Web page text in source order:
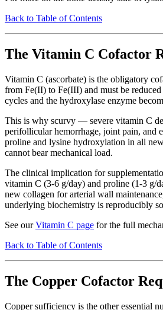
Back to Table of Contents
The Vitamin C Cofactor
Vitamin C (ascorbate) is the obligatory
from Fe(II) to Fe(III) and must be
cycles and the hydroxylase enzyme
This is why scurvy — severe vitamin C
perifollicular hemorrhage, joint pain, and
proline and lysine hydroxylation in all
cannot bear mechanical load.
The clinical implication for
vitamin C (3-6 g/day) and proline (1-3 g/
new collagen for arterial wall
underlying biochemistry is reproducibly
See ourVitamin C page for the full
Back to Table of Contents
The Copper Cofactor
Copper sufficiency is the other essential